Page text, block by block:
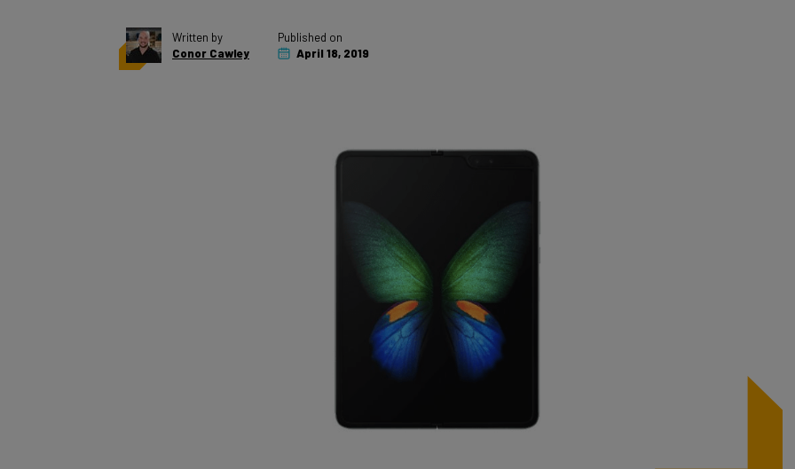
Conor Cawley
April 18, 2019